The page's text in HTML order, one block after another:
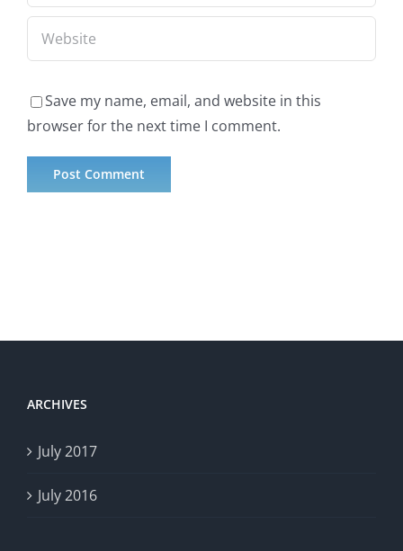
Save my name, email, and website in this
browser for the next time I comment.
ARCHIVES
July 2017
July 2016